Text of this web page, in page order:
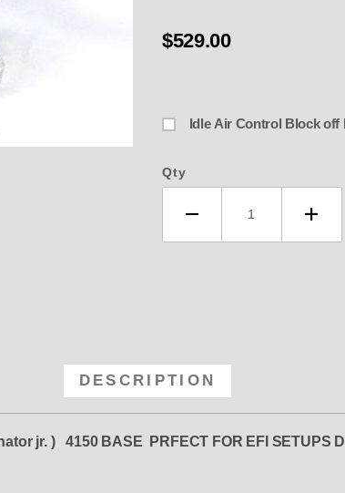
4150 Billet Polished,
$529.00
Idle Air Control Block off
Qty
DESCRIPTION
jr. ) 4150 BASE PRFECT FOR EFI SETUPS